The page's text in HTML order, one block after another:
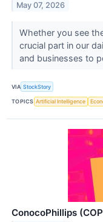
May 07, 2026
Whether you see
crucial part in our
and businesses to
VIA StockStory
TOPICS Artificial Intelligence
ConocoPhillips